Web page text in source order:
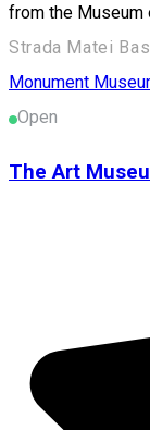
from the Museum
Strada Matei
Monument
Open
The Art